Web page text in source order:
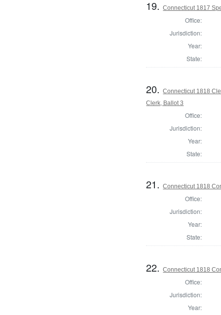
19.Connecticut 1817
Office:
Jurisdiction:
Year:
State:
20.Connecticut 1818
Clerk, Ballot 3
Office:
Jurisdiction:
Year:
State:
21.Connecticut 1818
Office:
Jurisdiction:
Year:
State:
22.Connecticut 1818
Office:
Jurisdiction:
Year: